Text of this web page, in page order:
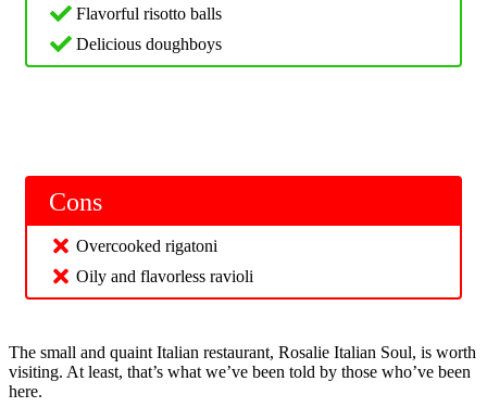
Flavorful risotto balls
Delicious doughboys
Cons
Overcooked rigatoni
Oily and flavorless ravioli
The small and quaint Italian restaurant, Rosalie Italian Soul, is worth
visiting. At least, that’s what we’ve been told by those who’ve been
here.